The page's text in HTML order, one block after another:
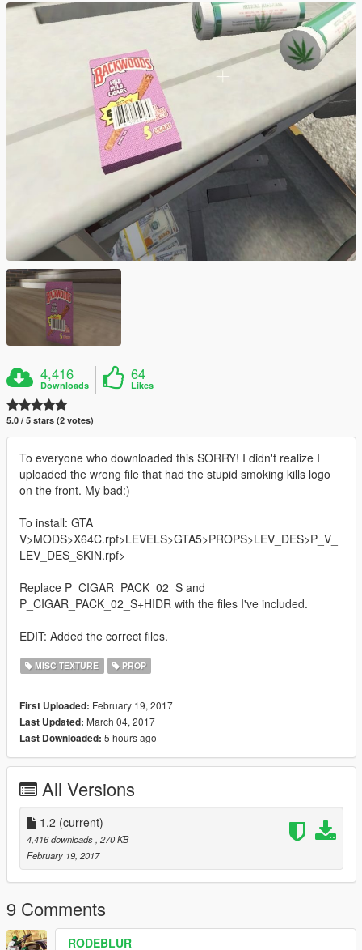
4,416
Downloads
64
Likes
5.0 / 5 stars (2 votes)
To everyone who downloaded this SORRY! I didn't realize I
uploaded the wrong file that had the stupid smoking kills logo
on the front. My bad:)
To install: GTA
V>MODS>X64C.rpf>LEVELS>GTA5>PROPS>LEV_DES>P_V_
LEV_DES_SKIN.rpf>
Replace P_CIGAR_PACK_02_S and
P_CIGAR_PACK_02_S+HIDR with the files I've included.
EDIT: Added the correct files.
MISC TEXTURE PROP
First Uploaded: February 19, 2017
Last Updated: March 04, 2017
Last Downloaded: 5 hours ago
All Versions
1.2 (current)
4,416 downloads , 270 KB
February 19, 2017
9 Comments
RODEBLUR